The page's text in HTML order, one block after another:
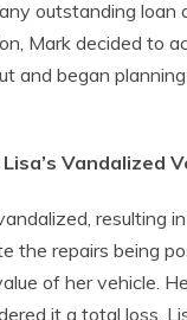
outstanding loan
Mark decided to
and began
Vandalized
resulting
the repairs being
of her vehicle.
it a total loss.